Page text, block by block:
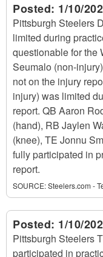
Posted: 1/10/
Pittsburgh Steelers
limited during
questionable for the
Seumalo (non-
not on the injury
injury) was limited
report. QB Aaron
(hand), RB Jaylen
(knee), TE Jonnu
fully participated in
report.
SOURCE:Steelers.com -
Posted: 1/10/
Pittsburgh Steelers
participated in